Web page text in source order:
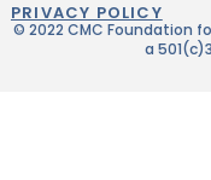
© 2022 CMC Foundation
a
PRIVACY POLICY